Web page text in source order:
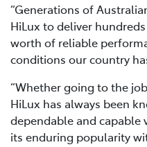
“Generations of
HiLux to deliver
worth of reliable
conditions our country
“Whether going to the
HiLux has always been
dependable and capable
its enduring popularity